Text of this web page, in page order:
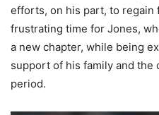
efforts, on his part, to regain
frustrating time for Jones,
a new chapter, while being
support of his family and the
period.